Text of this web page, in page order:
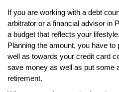
If you are working with a debt
arbitrator or a financial advisor in
a budget that reflects your
Planning the amount, you have
well as towards your credit card
save money as well as put some
retirement.